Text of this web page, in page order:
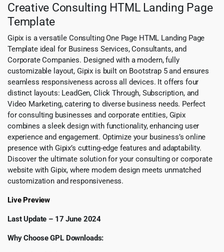
Creative Consulting HTML Landing Page
Template
Gipix is a versatile Consulting One Page HTML Landing Page
Template ideal for Business Services, Consultants, and
Corporate Companies. Designed with a modern, fully
customizable layout, Gipix is built on Bootstrap 5 and ensures
seamless responsiveness across all devices. It offers four
distinct layouts: LeadGen, Click Through, Subscription, and
Video Marketing, catering to diverse business needs. Perfect
for consulting businesses and corporate entities, Gipix
combines a sleek design with functionality, enhancing user
experience and engagement. Optimize your business’s online
presence with Gipix’s cutting-edge features and adaptability.
Discover the ultimate solution for your consulting or corporate
website with Gipix, where modern design meets unmatched
customization and responsiveness.
Live Preview
Last Update – 17 June 2024
Why Choose GPL Downloads: